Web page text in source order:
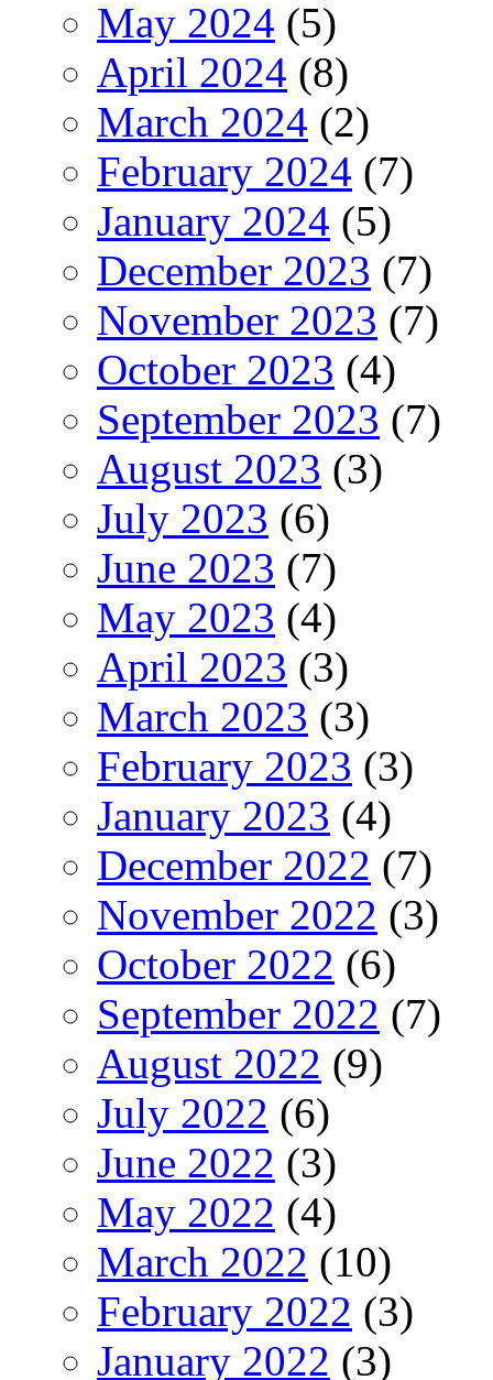
May 2024 (5)
April 2024 (8)
March 2024 (2)
February 2024 (7)
January 2024 (5)
December 2023 (7)
November 2023 (7)
October 2023 (4)
September 2023 (7)
August 2023 (3)
July 2023 (6)
June 2023 (7)
May 2023 (4)
April 2023 (3)
March 2023 (3)
February 2023 (3)
January 2023 (4)
December 2022 (7)
November 2022 (3)
October 2022 (6)
September 2022 (7)
August 2022 (9)
July 2022 (6)
June 2022 (3)
May 2022 (4)
March 2022 (10)
February 2022 (3)
January 2022 (3)